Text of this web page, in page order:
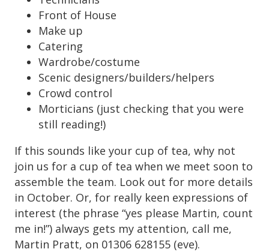
Front of House
Make up
Catering
Wardrobe/costume
Scenic designers/builders/helpers
Crowd control
Morticians (just checking that you were
still reading!)
If this sounds like your cup of tea, why not
join us for a cup of tea when we meet soon to
assemble the team. Look out for more details
in October. Or, for really keen expressions of
interest (the phrase “yes please Martin, count
me in!”) always gets my attention, call me,
Martin Pratt, on 01306 628155 (eve).